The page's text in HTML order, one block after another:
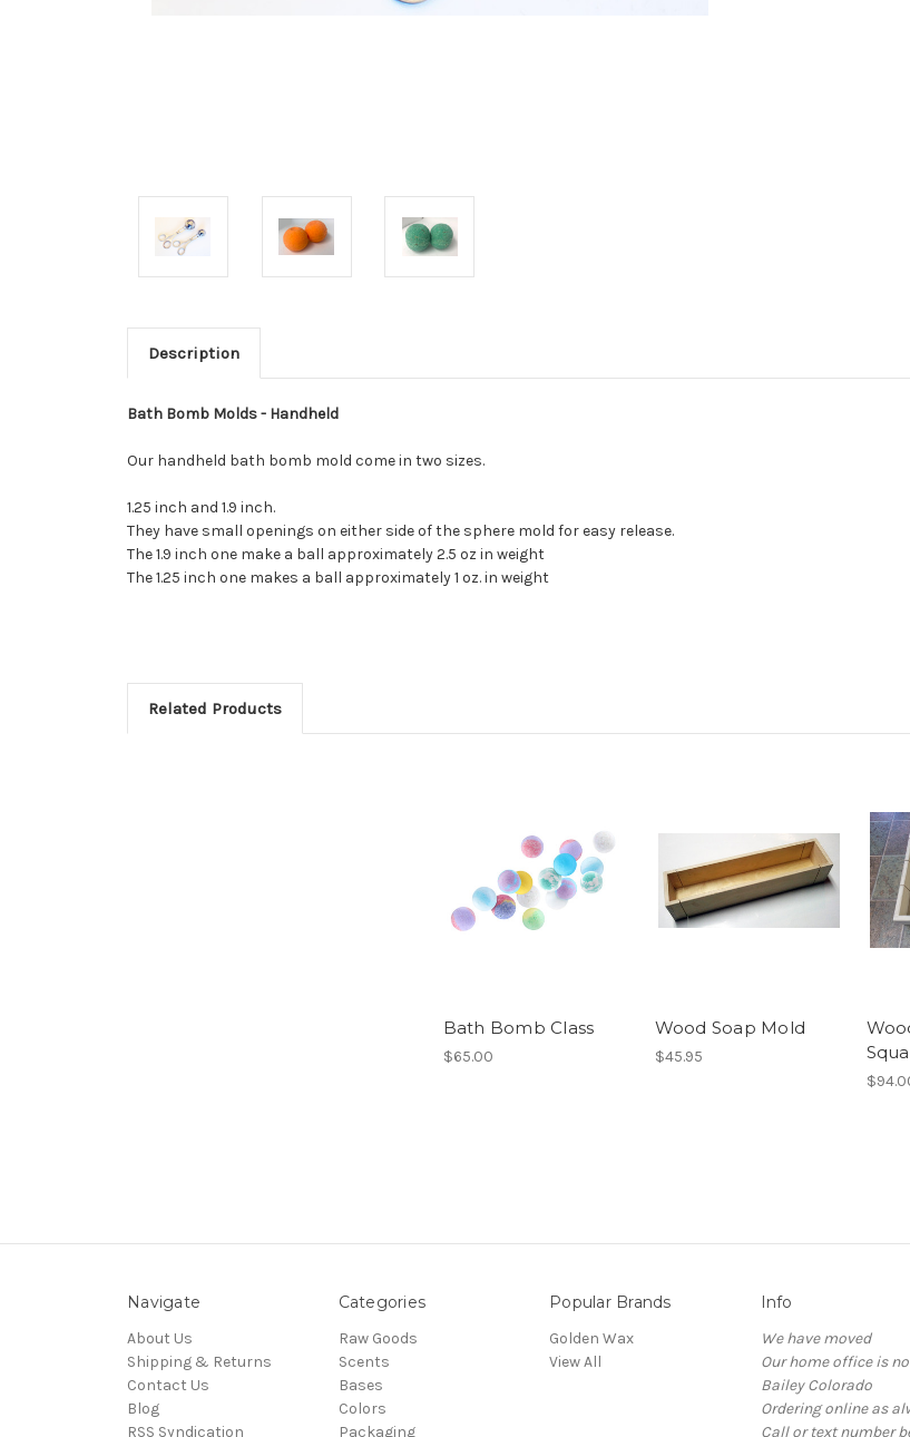
Description
Bath Bomb Molds - Handheld
Our handheld bath bomb mold come in two sizes.
1.25 inch and 1.9 inch.
They have small openings on either side of the sphere mold for easy release.
The 1.9 inch one make a ball approximately 2.5 oz in weight
The 1.25 inch one makes a ball approximately 1 oz. in weight
Related Products
Bath Bomb Class
$65.00
Wood Soap Mold
$45.95
Navigate
About Us
Shipping & Returns
Contact Us
Blog
RSS Syndication
Categories
Raw Goods
Scents
Bases
Colors
Packaging
Popular Brands
Golden Wax
View All
Info
We have moved
Our home office is
Bailey Colorado
Ordering online as
Call or text number